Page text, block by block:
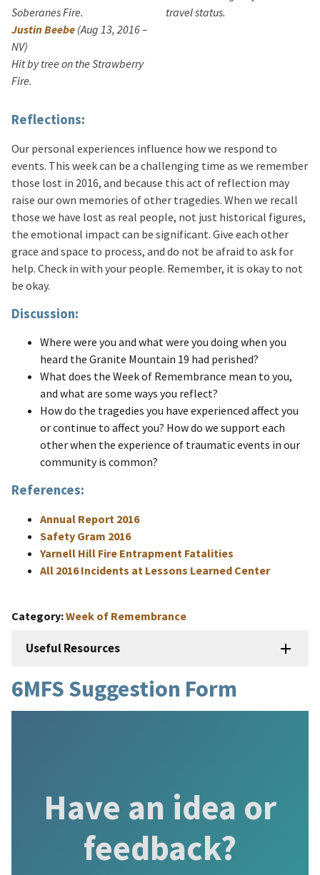
Soberanes Fire.
Justin Beebe (Aug 13, 2016 –
NV)
Hit by tree on the Strawberry
Fire.
travel status.
Reflections:
Our personal experiences influence how we respond to
events. This week can be a challenging time as we remember
those lost in 2016, and because this act of reflection may
raise our own memories of other tragedies. When we recall
those we have lost as real people, not just historical figures,
the emotional impact can be significant. Give each other
grace and space to process, and do not be afraid to ask for
help. Check in with your people. Remember, it is okay to not
be okay.
Discussion:
Where were you and what were you doing when you
heard the Granite Mountain 19 had perished?
What does the Week of Remembrance mean to you,
and what are some ways you reflect?
How do the tragedies you have experienced affect you
or continue to affect you? How do we support each
other when the experience of traumatic events in our
community is common?
References:
Annual Report 2016
Safety Gram 2016
Yarnell Hill Fire Entrapment Fatalities
All 2016 Incidents at Lessons Learned Center
Category Week of Remembrance
Useful Resources
6MFS Suggestion Form
Have an idea or
feedback?